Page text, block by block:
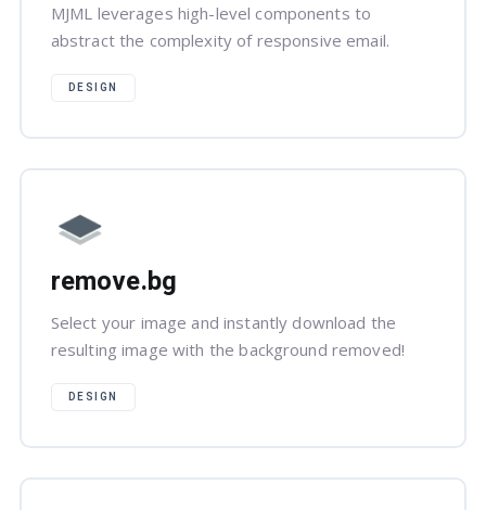
MJML leverages high-level components to
abstract the complexity of responsive email.
DESIGN
remove.bg
Select your image and instantly download the
resulting image with the background removed!
DESIGN